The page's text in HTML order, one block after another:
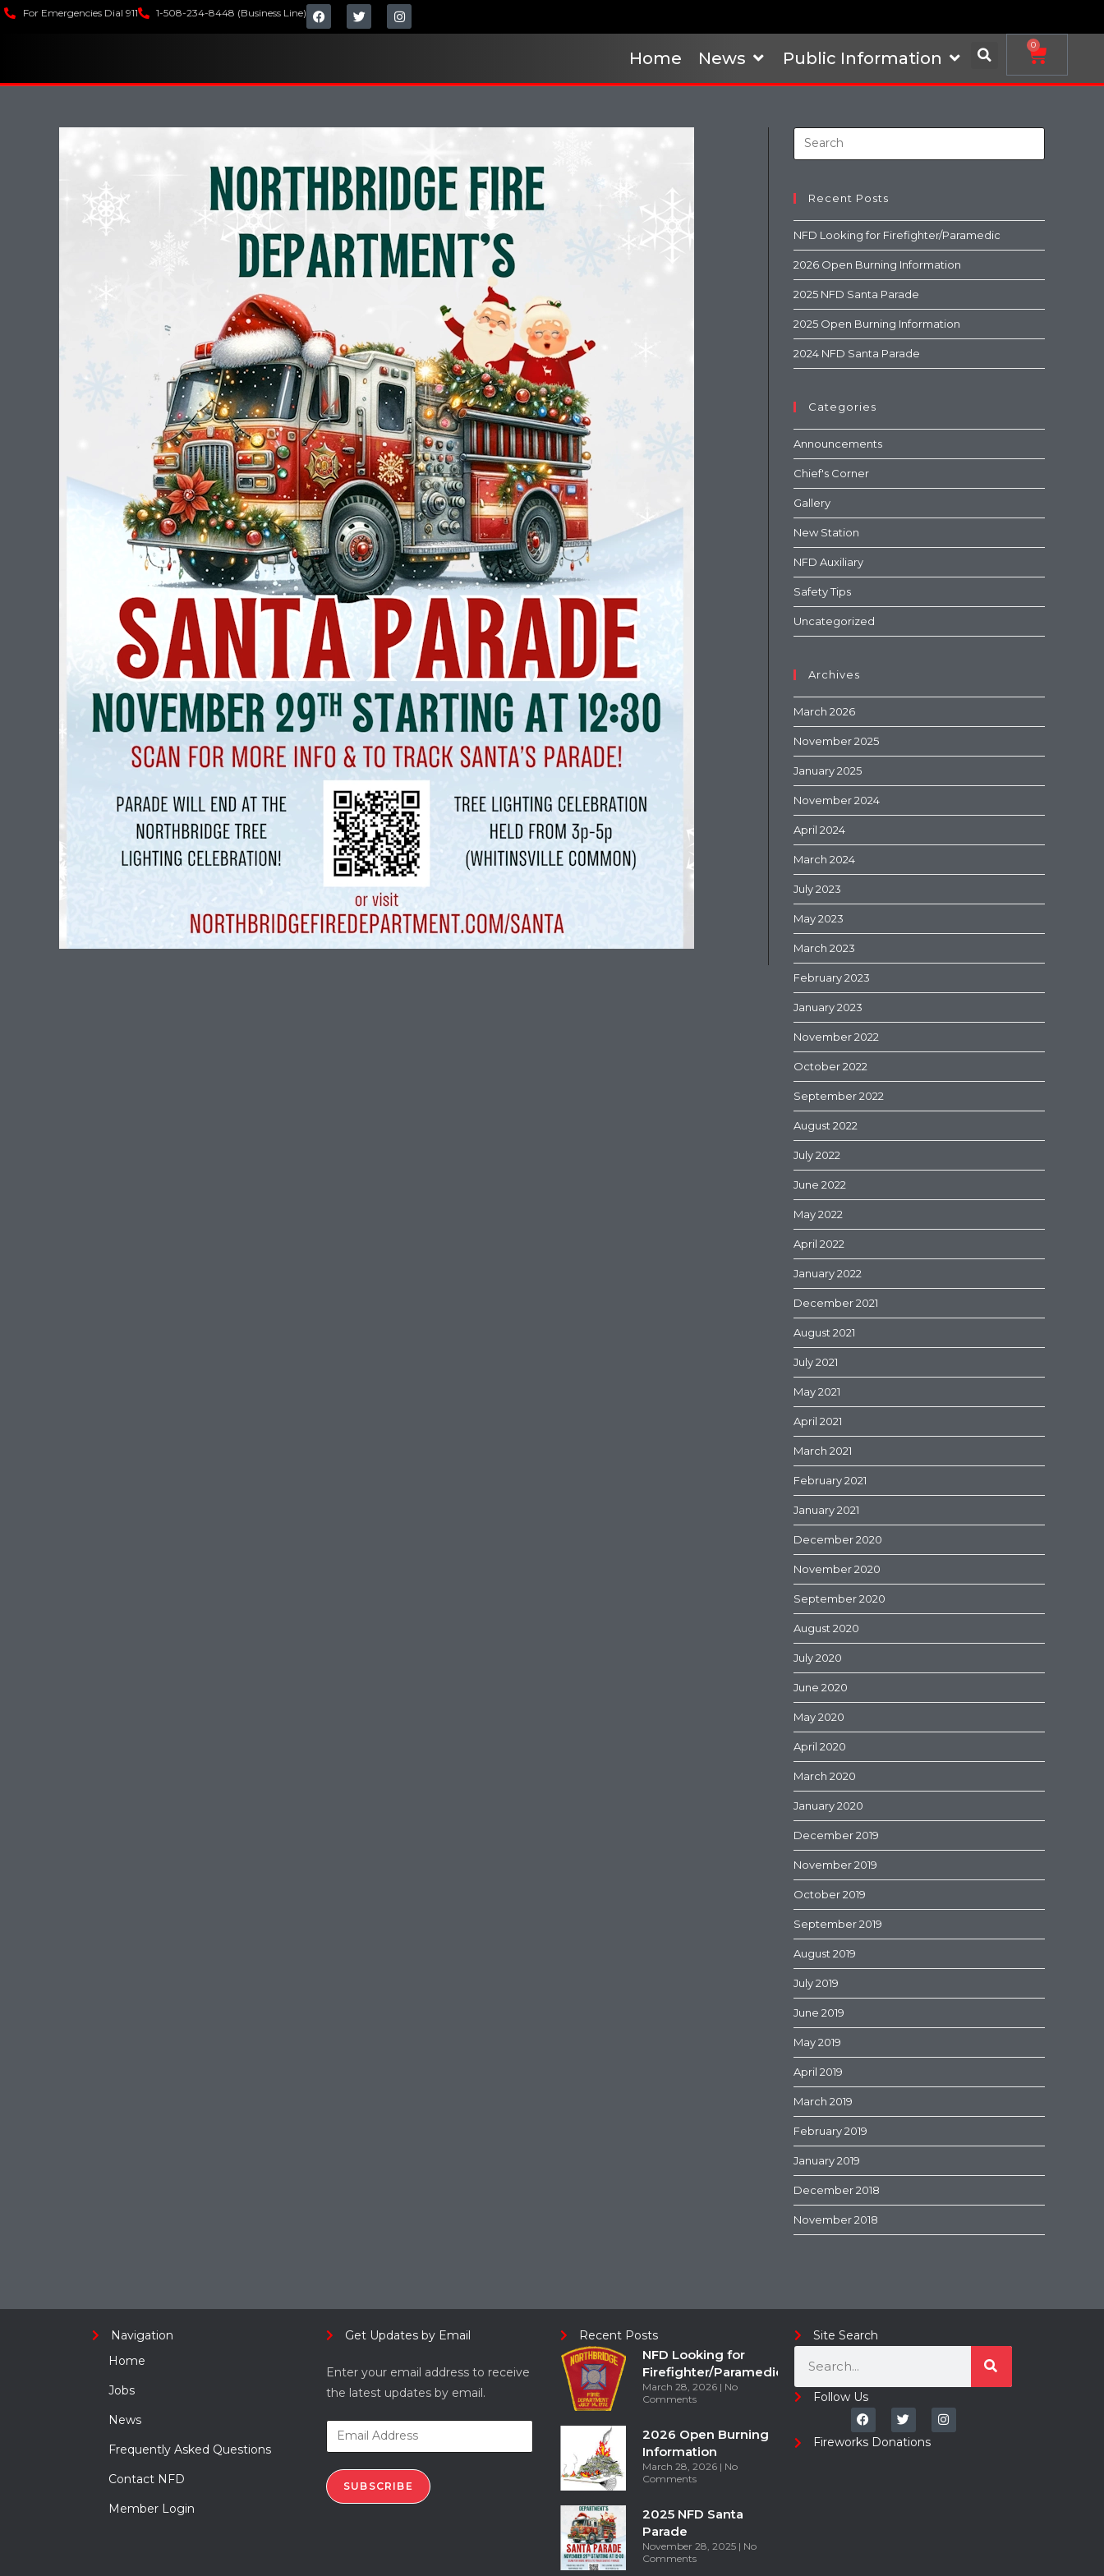
For Emergencies Dial 911 1-508-234-8448 (Business Line)
Home News Public Information
0
Recent Posts
NFD Looking for Firefighter/Paramedic
2026 Open Burning Information
2025 NFD Santa Parade
2025 Open Burning Information
2024 NFD Santa Parade
Categories
Announcements
Chief's Corner
Gallery
New Station
NFD Auxiliary
Safety Tips
Uncategorized
Archives
March 2026
November 2025
January 2025
November 2024
April 2024
March 2024
July 2023
May 2023
March 2023
February 2023
January 2023
November 2022
October 2022
September 2022
August 2022
July 2022
June 2022
May 2022
April 2022
January 2022
December 2021
August 2021
July 2021
May 2021
April 2021
March 2021
February 2021
January 2021
December 2020
November 2020
September 2020
August 2020
July 2020
June 2020
May 2020
April 2020
March 2020
January 2020
December 2019
November 2019
October 2019
September 2019
August 2019
July 2019
June 2019
May 2019
April 2019
March 2019
February 2019
January 2019
December 2018
November 2018
Navigation
Home
Jobs
News
Frequently Asked Questions
Contact NFD
Member Login
Get Updates by Email
Enter your email address to receive
the latest updates by email.
SUBSCRIBE
Recent Posts
NFD Looking for
Firefighter/Paramedic
March 28, 2026
No
Comments
2026 Open Burning
Information
March 28, 2026
No
Comments
2025 NFD Santa
Parade
November 28, 2025
No
Comments
Site Search
Follow Us
Fireworks Donations